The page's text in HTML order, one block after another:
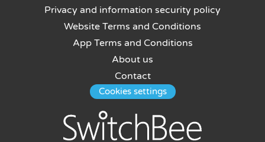
Privacy and information security policy
Website Terms and Conditions
App Terms and Conditions
About us
Contact
Cookies settings